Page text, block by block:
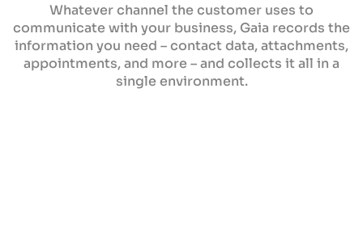
Whatever channel the customer uses to
communicate with your business, Gaia records the
information you need – contact data, attachments,
appointments, and more – and collects it all in a
single environment.